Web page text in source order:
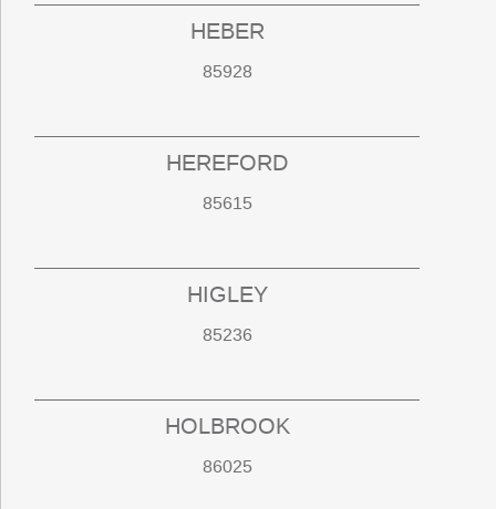
HEBER
85928
HEREFORD
85615
HIGLEY
85236
HOLBROOK
86025